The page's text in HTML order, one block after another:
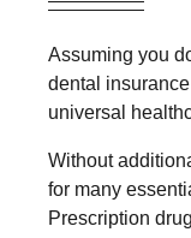
Assuming you
dental
universal
Without
for many
Prescription